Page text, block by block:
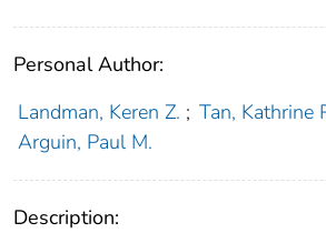
Personal Author:
Landman, Keren Z. ; Tan, Kathrine
Arguin, Paul M.
Description: